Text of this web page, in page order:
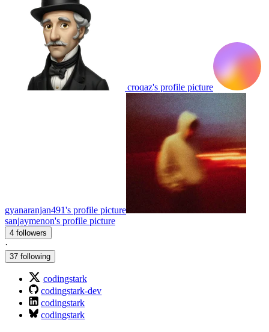
croqaz's profile picture
gyanaranjan491's profile picture
sanjaymenon's profile picture
4 followers
·
37 following
codingstark
codingstark-dev
codingstark
codingstark